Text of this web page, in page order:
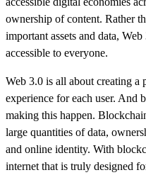
ownership of content. Rather
important assets and data,
accessible to everyone.
Web 3.0 is all about creating a
experience for each user. And
making this happen.
large quantities of data,
and online identity. With
internet that is truly designed